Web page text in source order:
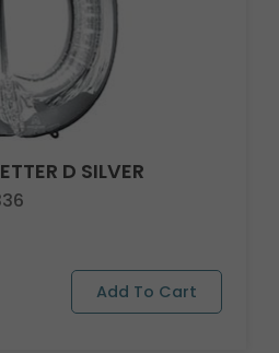
D SILVER